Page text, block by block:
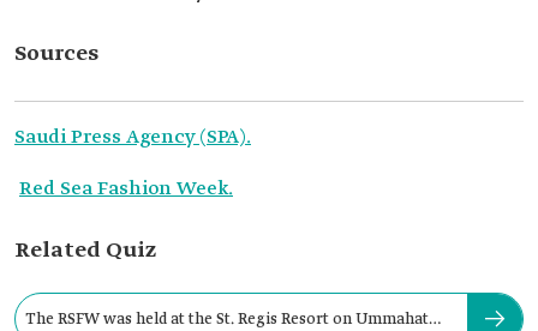
Sources
Saudi Press Agency (SPA).
Red Sea Fashion Week.
Related Quiz
The RSFW was held at the St. Regis Resort on Ummahat